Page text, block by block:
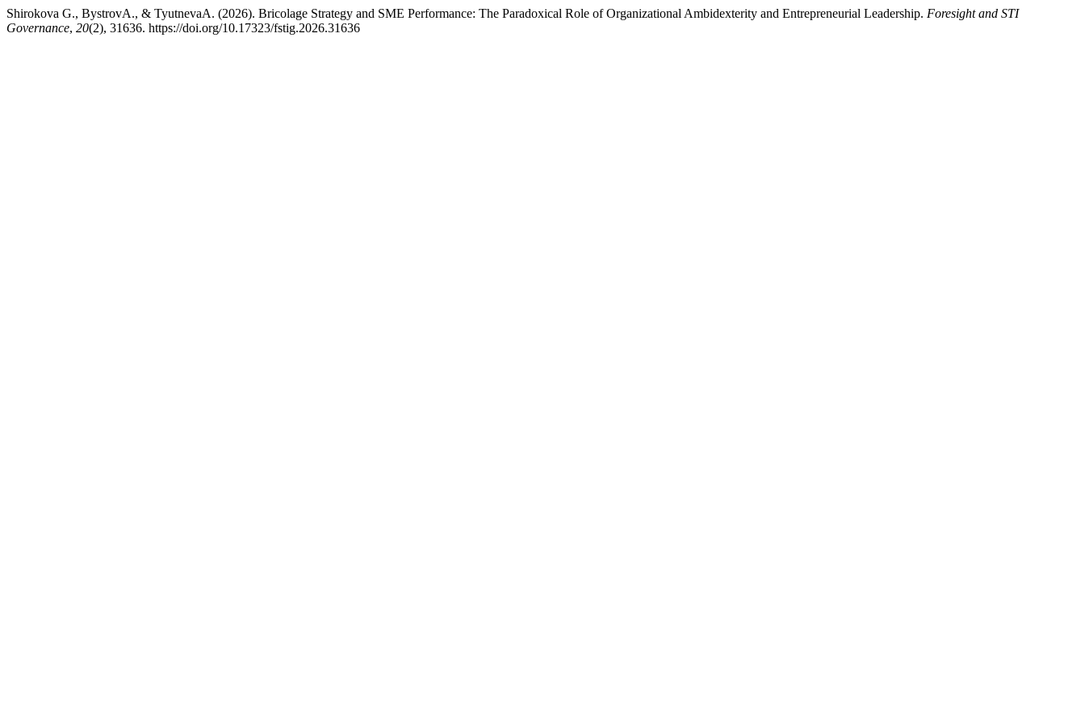
Shirokova G., BystrovA., & TyutnevaA. (2026). Bricolage Strategy and SME Performance: The Paradoxical Role of Organizational Ambidexterity and Entrepreneurial Leadership. Foresight and STI
Governance, 20(2), 31636. https://doi.org/10.17323/fstig.2026.31636